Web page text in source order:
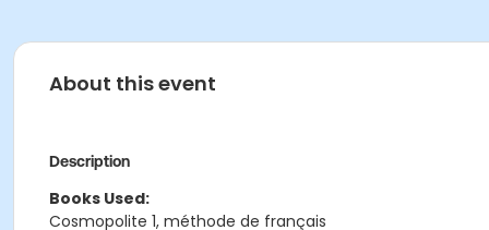
About this event
Description
Books Used:
Cosmopolite 1, méthode de français